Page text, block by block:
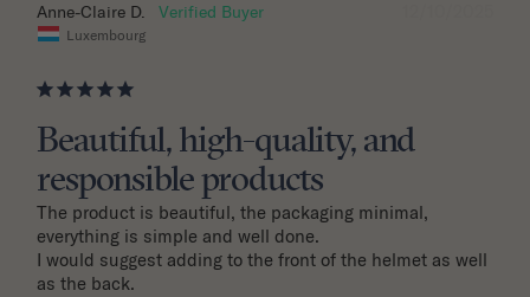
Anne-Claire D.
Luxembourg
Beautiful, high-quality, and
responsible products
The product is beautiful, the packaging minimal,
everything is simple and well done.
I would suggest adding to the front of the helmet as well
as the back.